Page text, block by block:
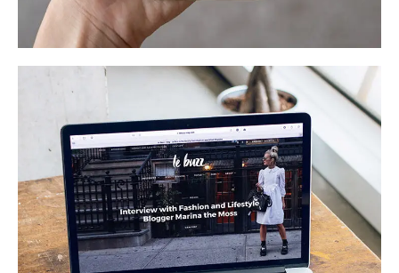
DEVELOPMENT